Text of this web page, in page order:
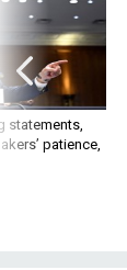
statements,
patience,